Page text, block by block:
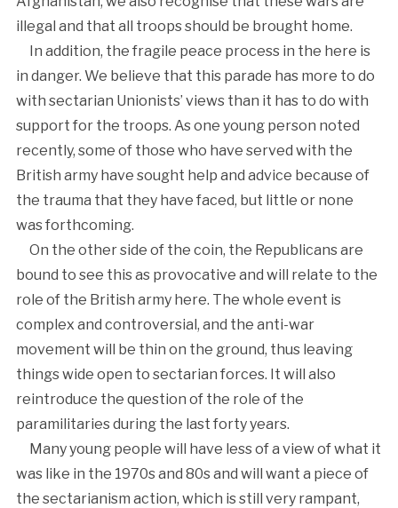
illegal and that all troops should be brought home.
In addition, the fragile peace process in the here is
in danger. We believe that this parade has more to do
with sectarian Unionists’ views than it has to do with
support for the troops. As one young person noted
recently, some of those who have served with the
British army have sought help and advice because of
the trauma that they have faced, but little or none
was forthcoming.
On the other side of the coin, the Republicans are
bound to see this as provocative and will relate to the
role of the British army here. The whole event is
complex and controversial, and the anti-war
movement will be thin on the ground, thus leaving
things wide open to sectarian forces. It will also
reintroduce the question of the role of the
paramilitaries during the last forty years.
Many young people will have less of a view of what it
was like in the 1970s and 80s and will want a piece of
the sectarianism action, which is still very rampant,